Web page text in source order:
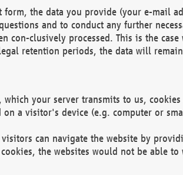
the data you provide (your e-mail
and to conduct any further
con-clusively processed. This is the
retention periods, the data will
your server transmits to us,
a visitor's device (e.g. computer or
can navigate the website by
the websites would not be able